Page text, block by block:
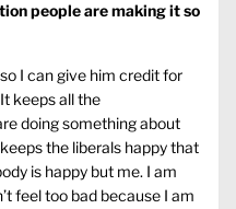
people are making it so
I can give him credit for
keeps all the
doing something about
the liberals happy that
is happy but me. I am
feel too bad because I am